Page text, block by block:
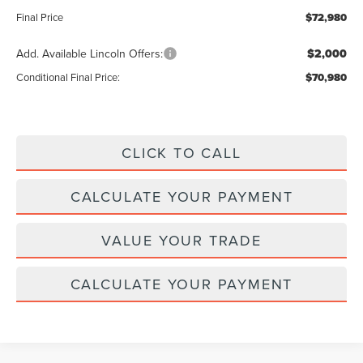
Final Price $72,980
Add. Available Lincoln Offers: $2,000
Conditional Final Price: $70,980
CLICK TO CALL
CALCULATE YOUR PAYMENT
VALUE YOUR TRADE
CALCULATE YOUR PAYMENT